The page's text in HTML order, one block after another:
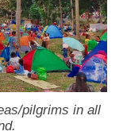
pilgrims in all